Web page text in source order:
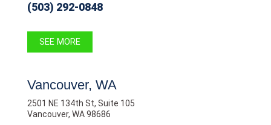
(503) 292-0848
SEE MORE
Vancouver, WA
2501 NE 134th St, Suite 105
Vancouver, WA 98686